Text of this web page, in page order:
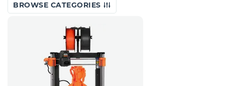
BROWSE CATEGORIES